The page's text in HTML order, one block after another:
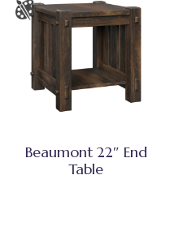
Beaumont 22″ End
Table